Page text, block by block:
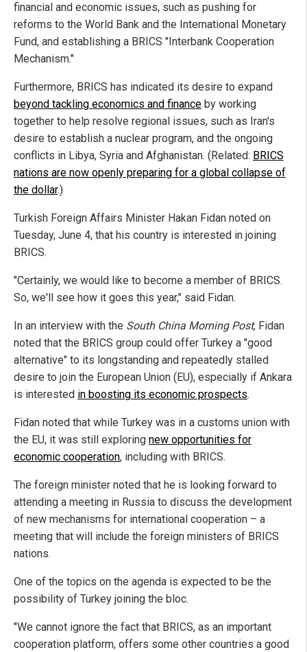
financial and economic issues, such as pushing for
reforms to the World Bank and the International Monetary
Fund, and establishing a BRICS "Interbank Cooperation
Mechanism."
Furthermore, BRICS has indicated its desire to expand
beyond tackling economics and finance by working
together to help resolve regional issues, such as Iran's
desire to establish a nuclear program, and the ongoing
conflicts in Libya, Syria and Afghanistan. (Related: BRICS
nations are now openly preparing for a global collapse of
the dollar.)
Turkish Foreign Affairs Minister Hakan Fidan noted on
Tuesday, June 4, that his country is interested in joining
BRICS.
"Certainly, we would like to become a member of BRICS.
So, we'll see how it goes this year," said Fidan.
In an interview with the South China Morning Post, Fidan
noted that the BRICS group could offer Turkey a "good
alternative" to its longstanding and repeatedly stalled
desire to join the European Union (EU), especially if Ankara
is interested in boosting its economic prospects.
Fidan noted that while Turkey was in a customs union with
the EU, it was still exploring new opportunities for
economic cooperation, including with BRICS.
The foreign minister noted that he is looking forward to
attending a meeting in Russia to discuss the development
of new mechanisms for international cooperation – a
meeting that will include the foreign ministers of BRICS
nations.
One of the topics on the agenda is expected to be the
possibility of Turkey joining the bloc.
"We cannot ignore the fact that BRICS, as an important
cooperation platform, offers some other countries a good